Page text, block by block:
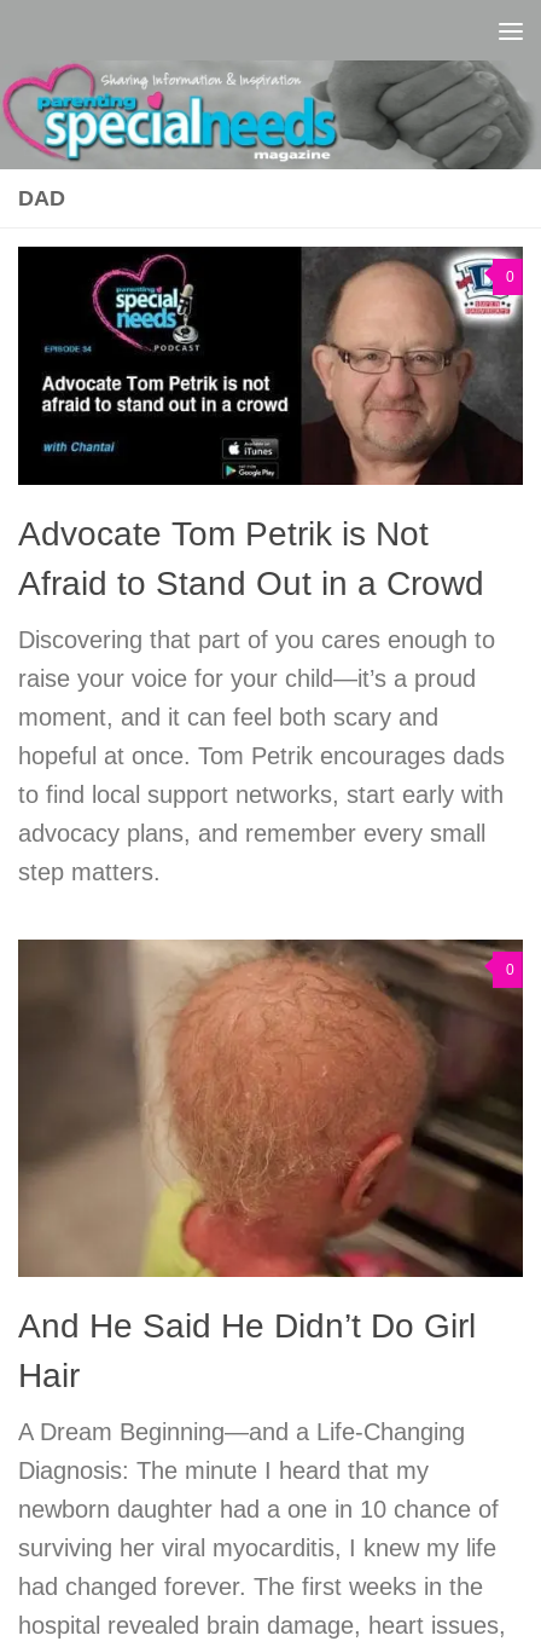
DAD
0
Advocate Tom Petrik is Not
Afraid to Stand Out in a Crowd
Discovering that part of you cares enough to
raise your voice for your child—it’s a proud
moment, and it can feel both scary and
hopeful at once. Tom Petrik encourages dads
to find local support networks, start early with
advocacy plans, and remember every small
step matters.
0
And He Said He Didn’t Do Girl
Hair
A Dream Beginning—and a Life-Changing
Diagnosis: The minute I heard that my
newborn daughter had a one in 10 chance of
surviving her viral myocarditis, I knew my life
had changed forever. The first weeks in the
hospital revealed brain damage, heart issues,